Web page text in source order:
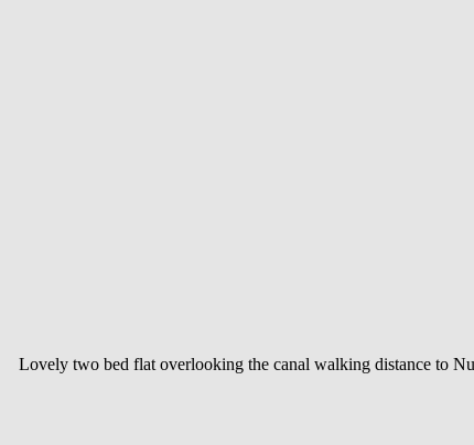
Lovely two bed flat overlooking the canal walking distance to